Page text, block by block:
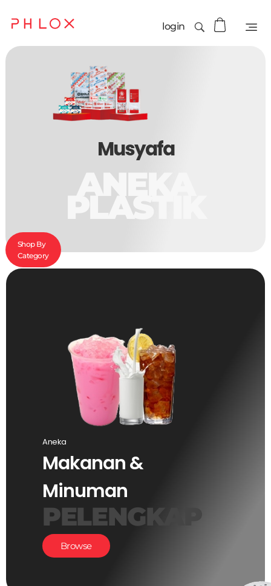
login
Musyafa
ANEKA
PLASTIK
Shop By
Category
Aneka
Makanan &
Minuman
PELENGKAP
Browse